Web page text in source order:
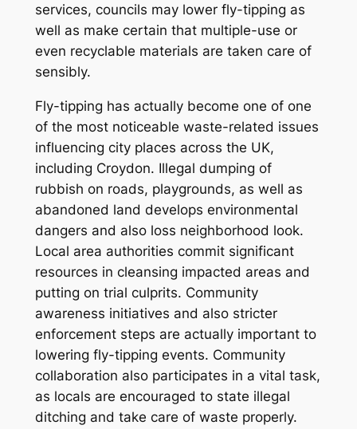
services, councils may lower fly-tipping as
well as make certain that multiple-use or
even recyclable materials are taken care of
sensibly.
Fly-tipping has actually become one of one
of the most noticeable waste-related issues
influencing city places across the UK,
including Croydon. Illegal dumping of
rubbish on roads, playgrounds, as well as
abandoned land develops environmental
dangers and also loss neighborhood look.
Local area authorities commit significant
resources in cleansing impacted areas and
putting on trial culprits. Community
awareness initiatives and also stricter
enforcement steps are actually important to
lowering fly-tipping events. Community
collaboration also participates in a vital task,
as locals are encouraged to state illegal
ditching and take care of waste properly.